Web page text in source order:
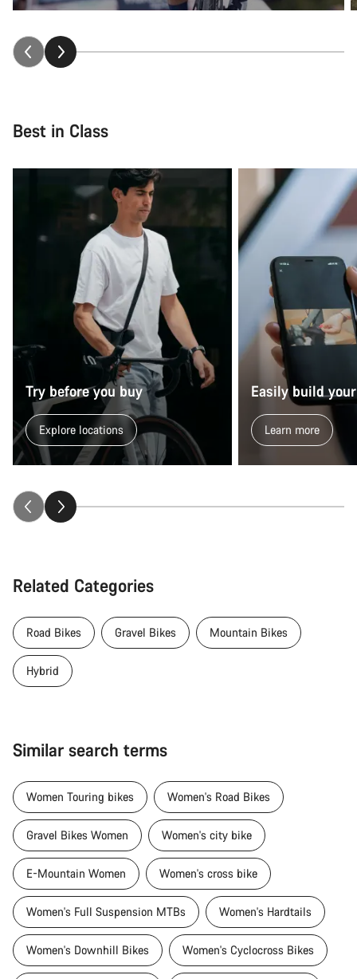
Best in Class
Try before you buy
Explore locations
Easily build
Learn more
Related Categories
Road Bikes Gravel Bikes Mountain Bikes
Hybrid
Similar search terms
Women Touring bikes Women's Road Bikes
Gravel Bikes Women Women's city bike
E-Mountain Women Women's cross bike
Women's Full Suspension MTBs Women's Hardtails
Women's Downhill Bikes Women's Cyclocross Bikes